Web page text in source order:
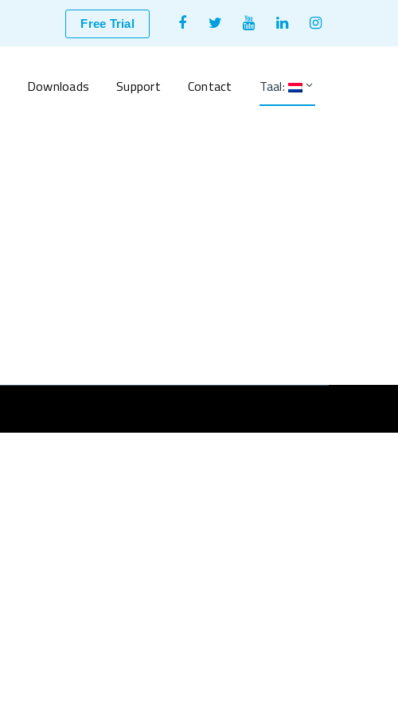
Free Trial
Facebook
Profile
Twitter
Profile
Youtube
Profile
LinkedIn
Profile
Instagram
Profile
Downloads Support Contact Taal: